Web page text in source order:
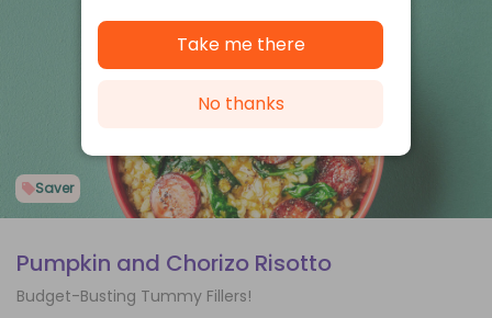
Saver
Pumpkin and Chorizo Risotto
Budget-Busting Tummy Fillers!
Take me there
No thanks